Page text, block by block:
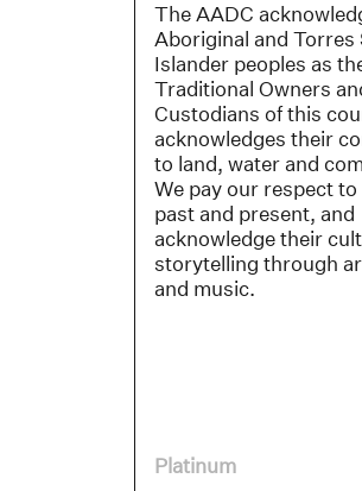
The AADC
Aboriginal and Torres
Islander peoples as
Traditional Owners
Custodians of this
acknowledges their
to land, water and
We pay our respect to
past and present, and
acknowledge their
storytelling through
and music.
Platinum